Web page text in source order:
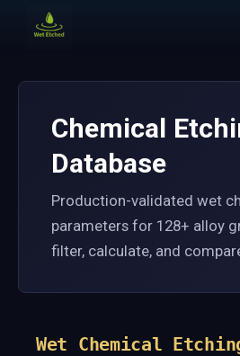
Chemical
Database
Production-validated wet
parameters for 128+ alloy
filter, calculate, and
Wet Chemical